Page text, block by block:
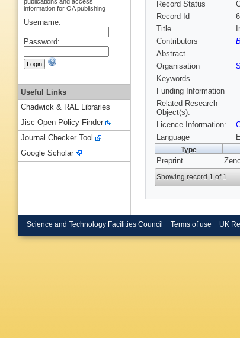
Record Status
Record Id
Title
Contributors
Abstract
Organisation
Keywords
Funding Information
Related Research
Object(s):
Licence Information:
Language
Type
Preprint
Showing record 1 of 1
information for OA publishing
Username:
Password:
Useful Links
Chadwick & RAL Libraries
Jisc Open Policy Finder
Journal Checker Tool
Google Scholar
Science and Technology Facilities Council Terms of use UK